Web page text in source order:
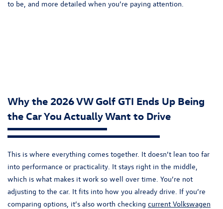
to be, and more detailed when you’re paying attention.
Why the 2026 VW Golf GTI Ends Up Being
the Car You Actually Want to Drive
This is where everything comes together. It doesn’t lean too far
into performance or practicality. It stays right in the middle,
which is what makes it work so well over time. You’re not
adjusting to the car. It fits into how you already drive. If you’re
comparing options, it’s also worth checking current Volkswagen